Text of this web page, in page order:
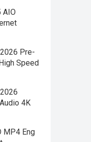
AIO
2026 Pre-
Speed
4K
MP4 Eng